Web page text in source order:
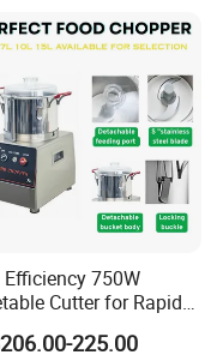
Efficiency 750W
Cutter for Rapid
Prep
225.00